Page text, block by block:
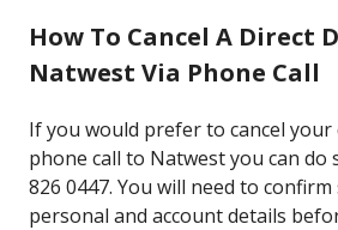
How To Cancel A Direct
Natwest Via Phone Call
If you would prefer to cancel your
phone call to Natwest you can do
826 0447. You will need to
personal and account details